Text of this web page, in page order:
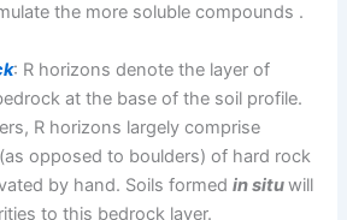
the more soluble compounds .
: R horizons denote the layer of
at the base of the soil profile.
R horizons largely comprise
opposed to boulders) of hard rock
by hand. Soils formedin situwill
to this bedrock layer.